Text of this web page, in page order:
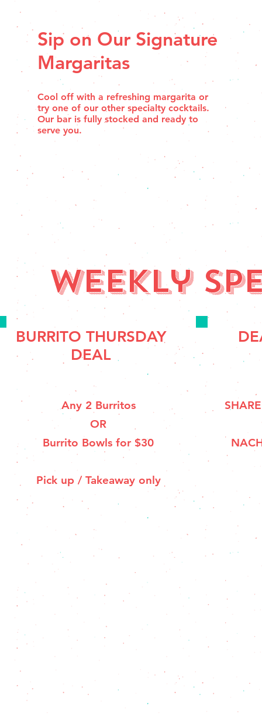
Sip on Our Signature
Margaritas
Cool off with a refreshing margarita or
try one of our other specialty cocktails.
Our bar is fully stocked and ready to
serve you.
Weekly
BURRITO THURSDAY
DEAL
Any 2 Burritos
OR
Burrito Bowls for $30
Pick up / Takeaway only